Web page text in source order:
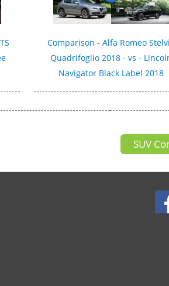
Comparison - Alfa Romeo
Quadrifoglio 2018 - vs -
Navigator Black Label 2018
SUV